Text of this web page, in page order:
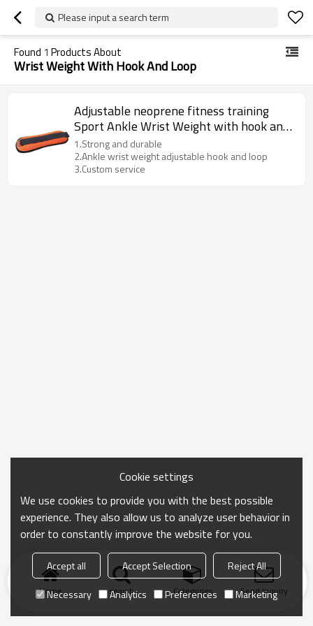
Please input a search term
Found 1 Products About
Wrist Weight With Hook And Loop
Adjustable neoprene fitness training
Sport Ankle Wrist Weight with hook and
loop
1.Strong and durable
2.Ankle wrist weight adjustable hook and loop
3.Custom service
Home search Categories Send Inquiry
Cookie settings
We use cookies to provide you with the best possible
experience. They also allow us to analyze user behavior in
order to constantly improve the website for you.
Accept all Accept Selection
Reject All
Necessary
Analytics Preferences Marketing